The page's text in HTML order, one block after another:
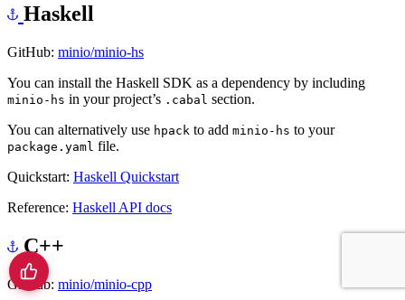
Haskell
GitHub: minio/minio-hs
You can install the Haskell SDK as a dependency by including
minio-hs in your project’s .cabal section.
You can alternatively use hpack to add minio-hs to your
package.yaml file.
Quickstart: Haskell Quickstart
Reference: Haskell API docs
C++
GitHub: minio/minio-cpp